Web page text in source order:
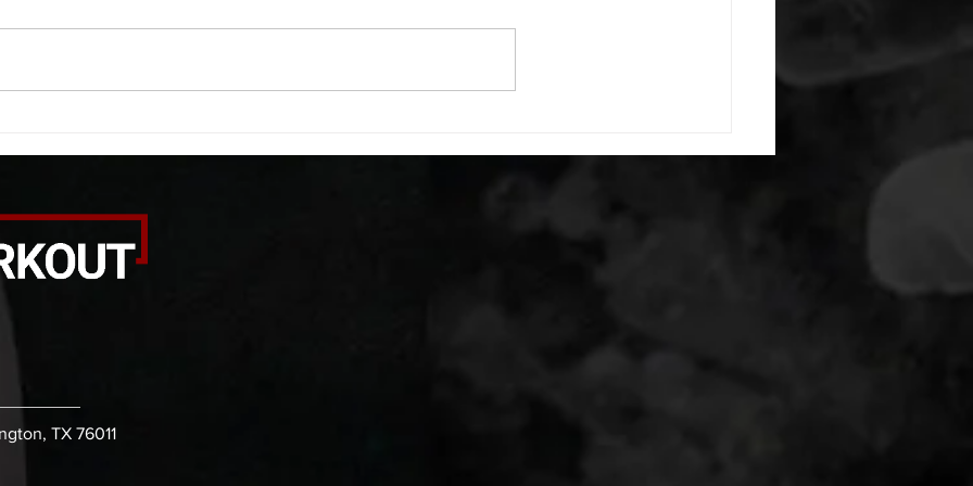
alternating arm raises each side
rounds: 8 single leg reach down
TX 76011